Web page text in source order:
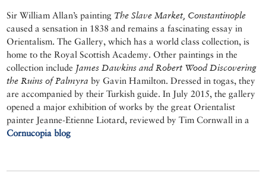
Sir William Allan’s painting The Slave Market, Constantinople
caused a sensation in 1838 and remains a fascinating essay in
Orientalism. The Gallery, which has a world class collection, is
home to the Royal Scottish Academy. Other paintings in the
collection include James Dawkins and Robert Wood Discovering
the Ruins of Palmyra by Gavin Hamilton. Dressed in togas, they
are accompanied by their Turkish guide. In July 2015, the gallery
opened a major exhibition of works by the great Orientalist
painter Jeanne-Etienne Liotard, reviewed by Tim Cornwall in a
Cornucopia blog